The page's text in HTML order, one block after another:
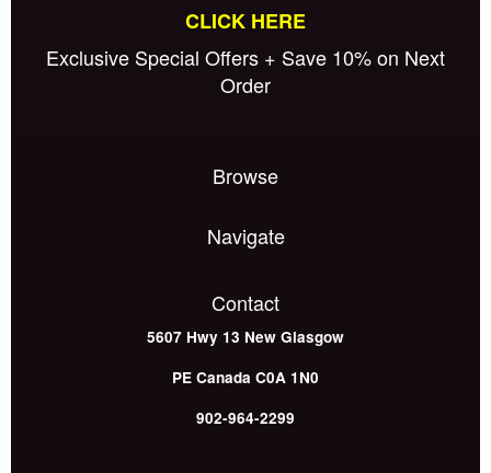
CLICK HERE
Exclusive Special Offers + Save 10% on Next
Order
Browse
Navigate
Contact
5607 Hwy 13 New Glasgow
PE Canada C0A 1N0
902-964-2299